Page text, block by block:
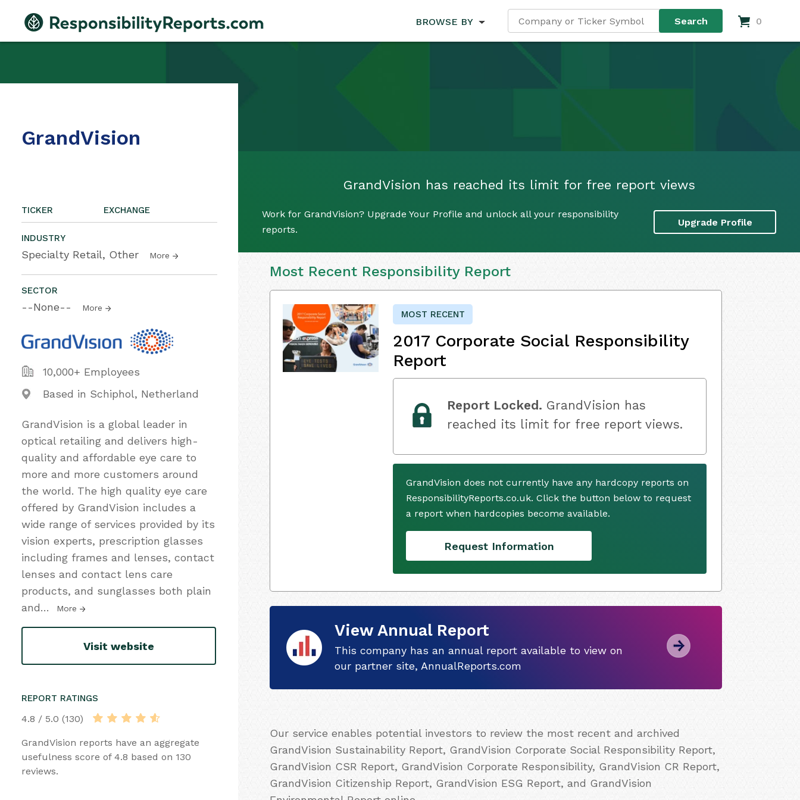
BROWSE BY 0
GrandVision has reached its limit for free report views
Work for GrandVision? Upgrade Your Profile and unlock all your responsibility
reports.
Upgrade Profile
GrandVision
TICKER EXCHANGE
INDUSTRY
Specialty Retail, Other More
SECTOR
--None-- More
10,000+ Employees
Based in Schiphol, Netherland
GrandVision is a global leader in
optical retailing and delivers high-
quality and affordable eye care to
more and more customers around
the world. The high quality eye care
offered by GrandVision includes a
wide range of services provided by its
vision experts, prescription glasses
including frames and lenses, contact
lenses and contact lens care
products, and sunglasses both plain
and… More
Visit website
REPORT RATINGS
4.8 / 5.0 (130)
GrandVision reports have an aggregate
usefulness score of 4.8 based on 130
reviews.
Most Recent Responsibility Report
MOST RECENT
2017 Corporate Social Responsibility
Report
Report Locked. GrandVision has
reached its limit for free report views.
GrandVision does not currently have any hardcopy reports on
ResponsibilityReports.co.uk. Click the button below to request
a report when hardcopies become available.
Request Information
View Annual Report
This company has an annual report available to view on
our partner site, AnnualReports.com
Our service enables potential investors to review the most recent and archived
GrandVision Sustainability Report, GrandVision Corporate Social Responsibility Report,
GrandVision CSR Report, GrandVision Corporate Responsibility, GrandVision CR Report,
GrandVision Citizenship Report, GrandVision ESG Report, and GrandVision